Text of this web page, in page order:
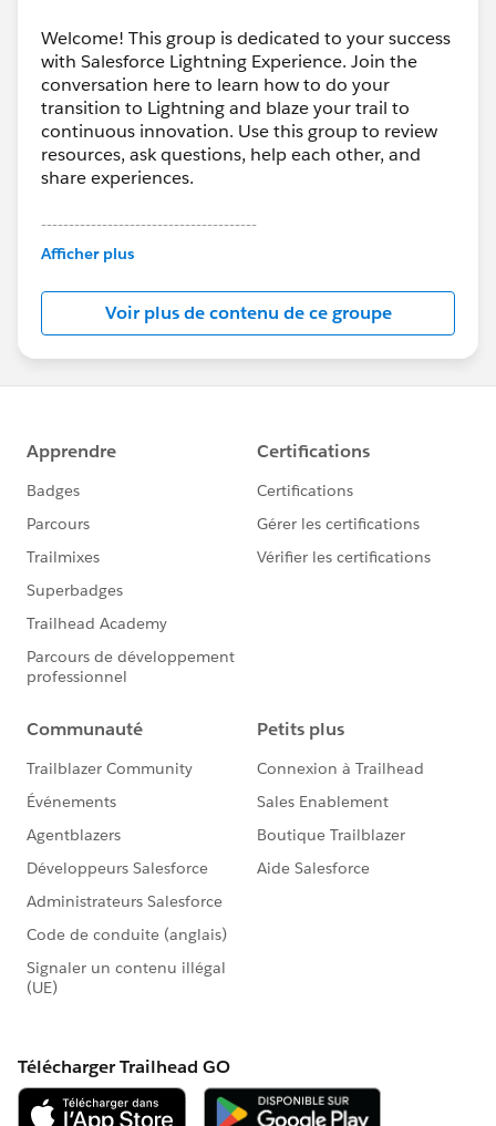
Welcome! This group is dedicated to your success
with Salesforce Lightning Experience. Join the
conversation here to learn how to do your
transition to Lightning and blaze your trail to
continuous innovation. Use this group to review
resources, ask questions, help each other, and
share experiences.
---------------------------------------
This group is maintained and moderated by
this group falls under the official Forward-Looking
Statement:http://investor.salesforce.com/about-
us/investor/forward-looking-
statements/default.aspx
Afficher plus
Voir plus de contenu de ce groupe